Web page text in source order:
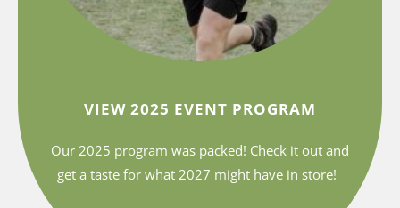
VIEW 2025 EVENT PROGRAM
Our 2025 program was packed! Check it out and
get a taste for what 2027 might have in store!